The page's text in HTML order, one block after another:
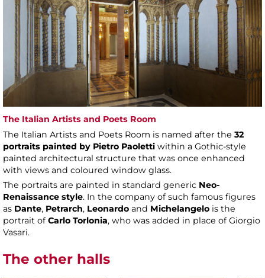
The Italian Artists and Poets Room
The Italian Artists and Poets Room is named after the 32
portraits painted by Pietro Paoletti within a Gothic-style
painted architectural structure that was once enhanced
with views and coloured window glass.
The portraits are painted in standard generic Neo-
Renaissance style. In the company of such famous figures
as Dante, Petrarch, Leonardo and Michelangelo is the
portrait ofCarlo Torlonia, who was added in place of Giorgio
Vasari.
The other halls